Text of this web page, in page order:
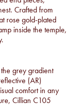
Crafted from
rose gold-plated
inside the temple,
grey gradient
(AR)
comfort in any
Cillian C105